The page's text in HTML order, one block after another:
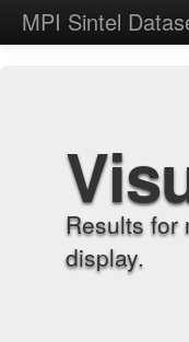
MPI Sintel
Results for
display.